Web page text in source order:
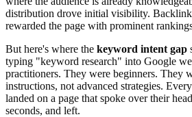
distribution drove initial visibility.
rewarded the page with prominent
But here's where the keyword intent gap
typing "keyword research" into Google
practitioners. They were beginners. They
instructions, not advanced strategies.
landed on a page that spoke over their
seconds, and left.